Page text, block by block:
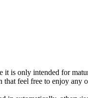
is only intended for
feel free to enjoy any